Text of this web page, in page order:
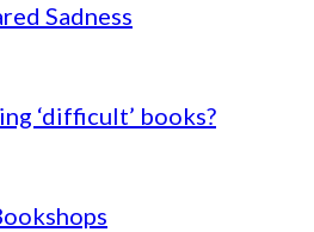
Sadness
‘difficult’ books?